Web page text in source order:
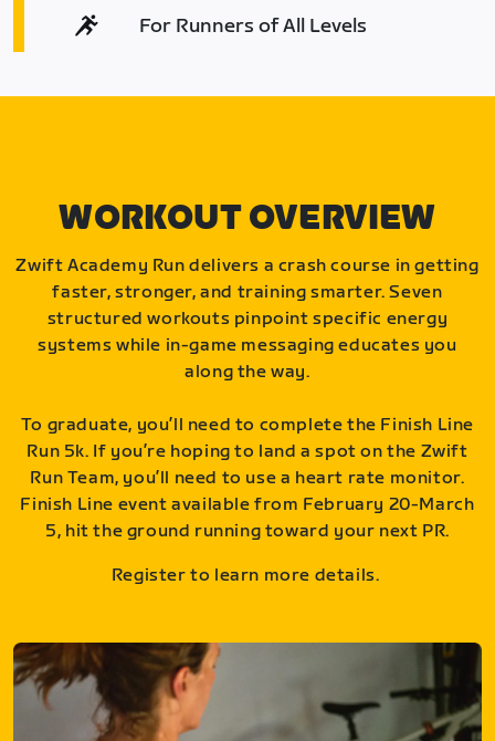
For Runners of All Levels
WORKOUT OVERVIEW
Zwift Academy Run delivers a crash course in getting
faster, stronger, and training smarter. Seven
structured workouts pinpoint specific energy
systems while in-game messaging educates you
along the way.
To graduate, you’ll need to complete the Finish Line
Run 5k. If you’re hoping to land a spot on the Zwift
Run Team, you’ll need to use a heart rate monitor.
Finish Line event available from February 20-March
5, hit the ground running toward your next PR.
Register to learn more details.